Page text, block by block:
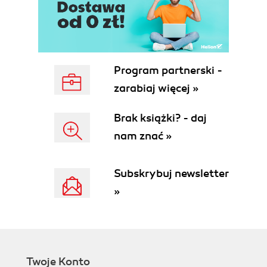
DRY don't repeat yourself
YAGNI you ain't gonna need it
SOA service-oriented architecture
Type extensibility
On caching
Wrap up why program in the server?
Performance
Simple ways to tighten security
Summary
Availability of developers
Licensing
Program partnerski -
zarabiaj więcej »
Brak książki? - daj
nam znać »
Subskrybuj newsletter
»
Twoje Konto